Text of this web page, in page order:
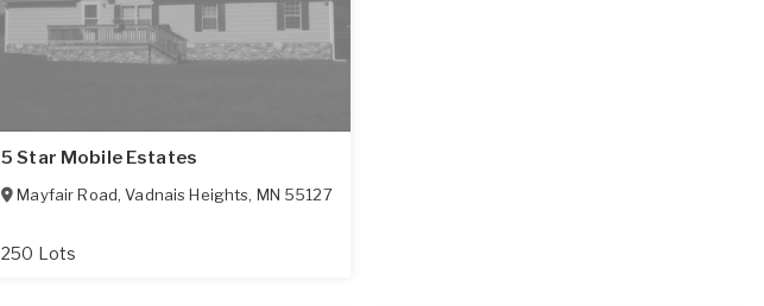
5 Star Mobile Estates
Mayfair Road,Vadnais Heights, MN 55127
250 Lots